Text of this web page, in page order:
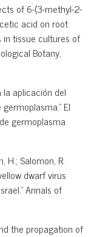
of 6-(3-methyl-2-
acid on root
tissue cultures of
Botany,
la aplicación del
El
germoplasma
H.; Salomon, R.
dwarf virus
Annals of
the propagation of